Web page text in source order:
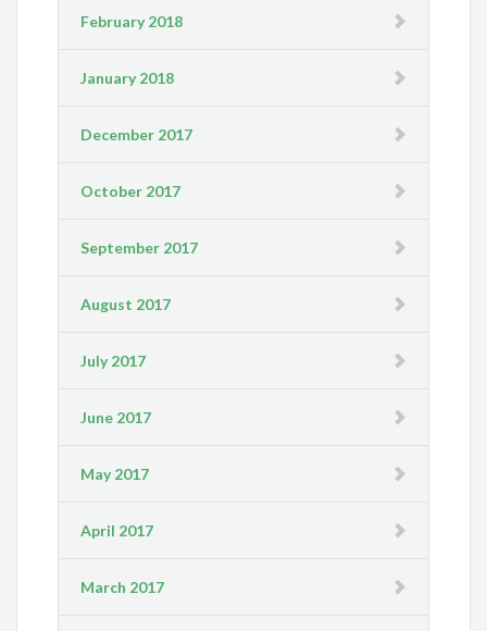
February 2018
January 2018
December 2017
October 2017
September 2017
August 2017
July 2017
June 2017
May 2017
April 2017
March 2017